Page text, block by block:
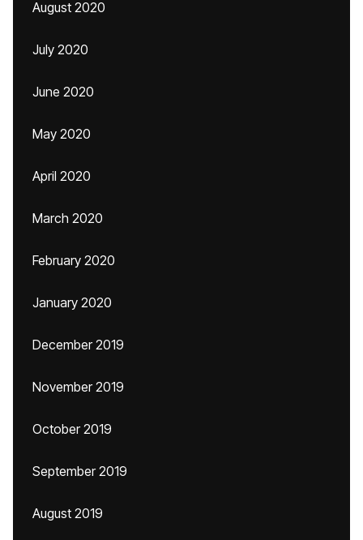
August 2020
July 2020
June 2020
May 2020
April 2020
March 2020
February 2020
January 2020
December 2019
November 2019
October 2019
September 2019
August 2019